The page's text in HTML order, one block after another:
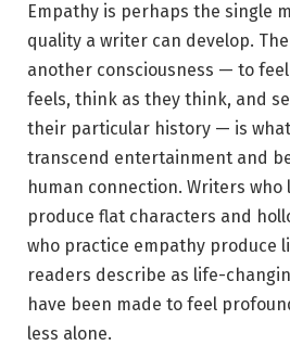
Empathy is perhaps the single
quality a writer can develop.
another consciousness — to
feels, think as they think, and
their particular history — is
transcend entertainment and
human connection. Writers who
produce flat characters and
who practice empathy produce
readers describe as life-
have been made to feel
less alone.